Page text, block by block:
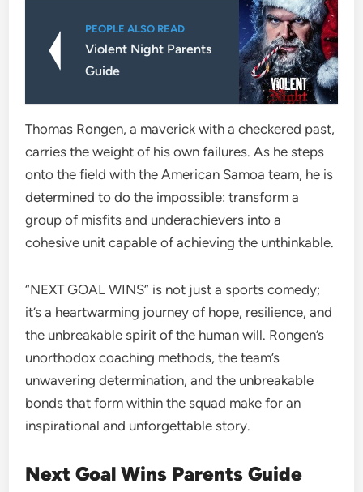
PEOPLE ALSO READ
Violent Night Parents
Guide
Thomas Rongen, a maverick with a checkered past,
carries the weight of his own failures. As he steps
onto the field with the American Samoa team, he is
determined to do the impossible: transform a
group of misfits and underachievers into a
cohesive unit capable of achieving the unthinkable.
“NEXT GOAL WINS” is not just a sports comedy;
it’s a heartwarming journey of hope, resilience, and
the unbreakable spirit of the human will. Rongen’s
unorthodox coaching methods, the team’s
unwavering determination, and the unbreakable
bonds that form within the squad make for an
inspirational and unforgettable story.
Next Goal Wins Parents Guide